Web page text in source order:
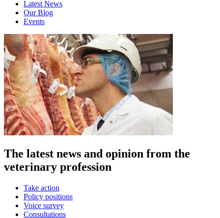
Latest News
Our Blog
Events
The latest news and opinion from the
veterinary profession
Take action
Policy positions
Voice survey
Consultations